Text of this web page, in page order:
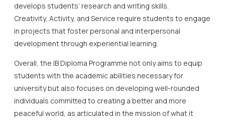
develops students’ research and writing skills.
Creativity, Activity, and Service require students to engage
in projects that foster personal and interpersonal
development through experiential learning.
Overall, the IB Diploma Programme not only aims to equip
students with the academic abilities necessary for
university but also focuses on developing well-rounded
individuals committed to creating a better and more
peaceful world, as articulated in the mission of what it